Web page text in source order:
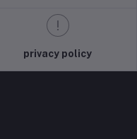
privacy policy